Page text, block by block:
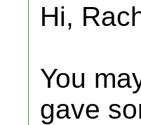
Hi,
You
gave